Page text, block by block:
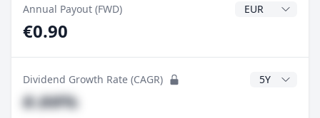
Annual Payout (FWD) Dividend
€0.90
Dividend Growth Rate (CAGR) CAGR Years
#.##%